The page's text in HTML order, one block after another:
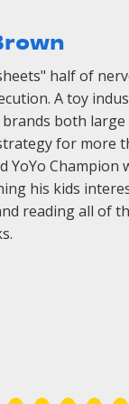
half of
A toy
both large
for more
YoYo Champion
his kids
reading all of